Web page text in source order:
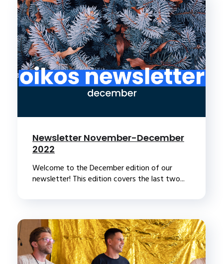
Newsletter November-December
2022
Welcome to the December edition of our
newsletter! This edition covers the last two...